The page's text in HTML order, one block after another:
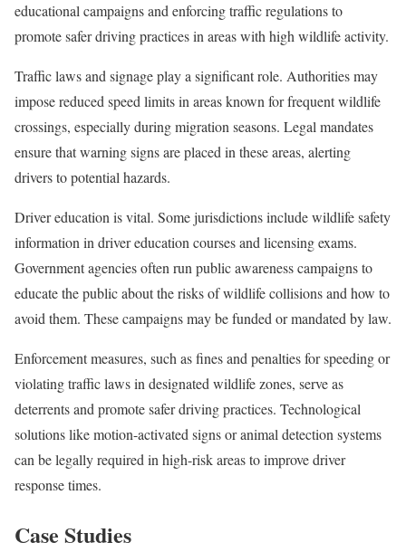
educational campaigns and enforcing traffic regulations to
promote safer driving practices in areas with high wildlife activity.
Traffic laws and signage play a significant role. Authorities may
impose reduced speed limits in areas known for frequent wildlife
crossings, especially during migration seasons. Legal mandates
ensure that warning signs are placed in these areas, alerting
drivers to potential hazards.
Driver education is vital. Some jurisdictions include wildlife safety
information in driver education courses and licensing exams.
Government agencies often run public awareness campaigns to
educate the public about the risks of wildlife collisions and how to
avoid them. These campaigns may be funded or mandated by law.
Enforcement measures, such as fines and penalties for speeding or
violating traffic laws in designated wildlife zones, serve as
deterrents and promote safer driving practices. Technological
solutions like motion-activated signs or animal detection systems
can be legally required in high-risk areas to improve driver
response times.
Case Studies